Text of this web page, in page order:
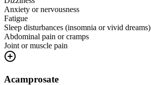
Anxiety or nervousness
Fatigue
Sleep disturbances (insomnia or vivid dreams)
Abdominal pain or cramps
Joint or muscle pain
Acamprosate